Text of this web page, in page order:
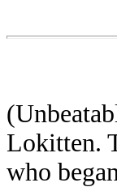
Lokitten.
who